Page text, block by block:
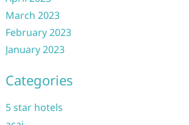
March 2023
February 2023
January 2023
Categories
5 star hotels